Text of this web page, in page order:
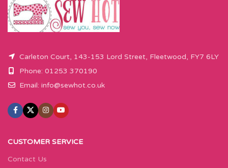
Carleton Court, 143-153 Lord Street, Fleetwood, FY7 6LY
Phone: 01253 370190
Email: info@sewhot.co.uk
CUSTOMER SERVICE
Contact Us